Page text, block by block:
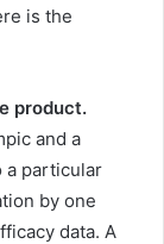
is the
product.
and a
a particular
by one
data. A